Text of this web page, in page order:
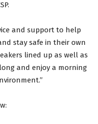
and support to help
stay safe in their own
lined up as well as
and enjoy a morning